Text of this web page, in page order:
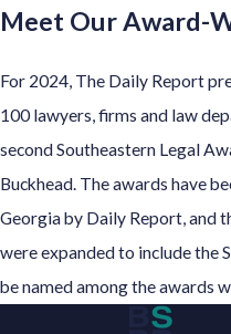
Meet Our Award-
For 2024, The Daily Report
100 lawyers, firms and law
second Southeastern Legal
Buckhead. The awards have
Georgia by Daily Report, and
were expanded to include the
be named among the awards